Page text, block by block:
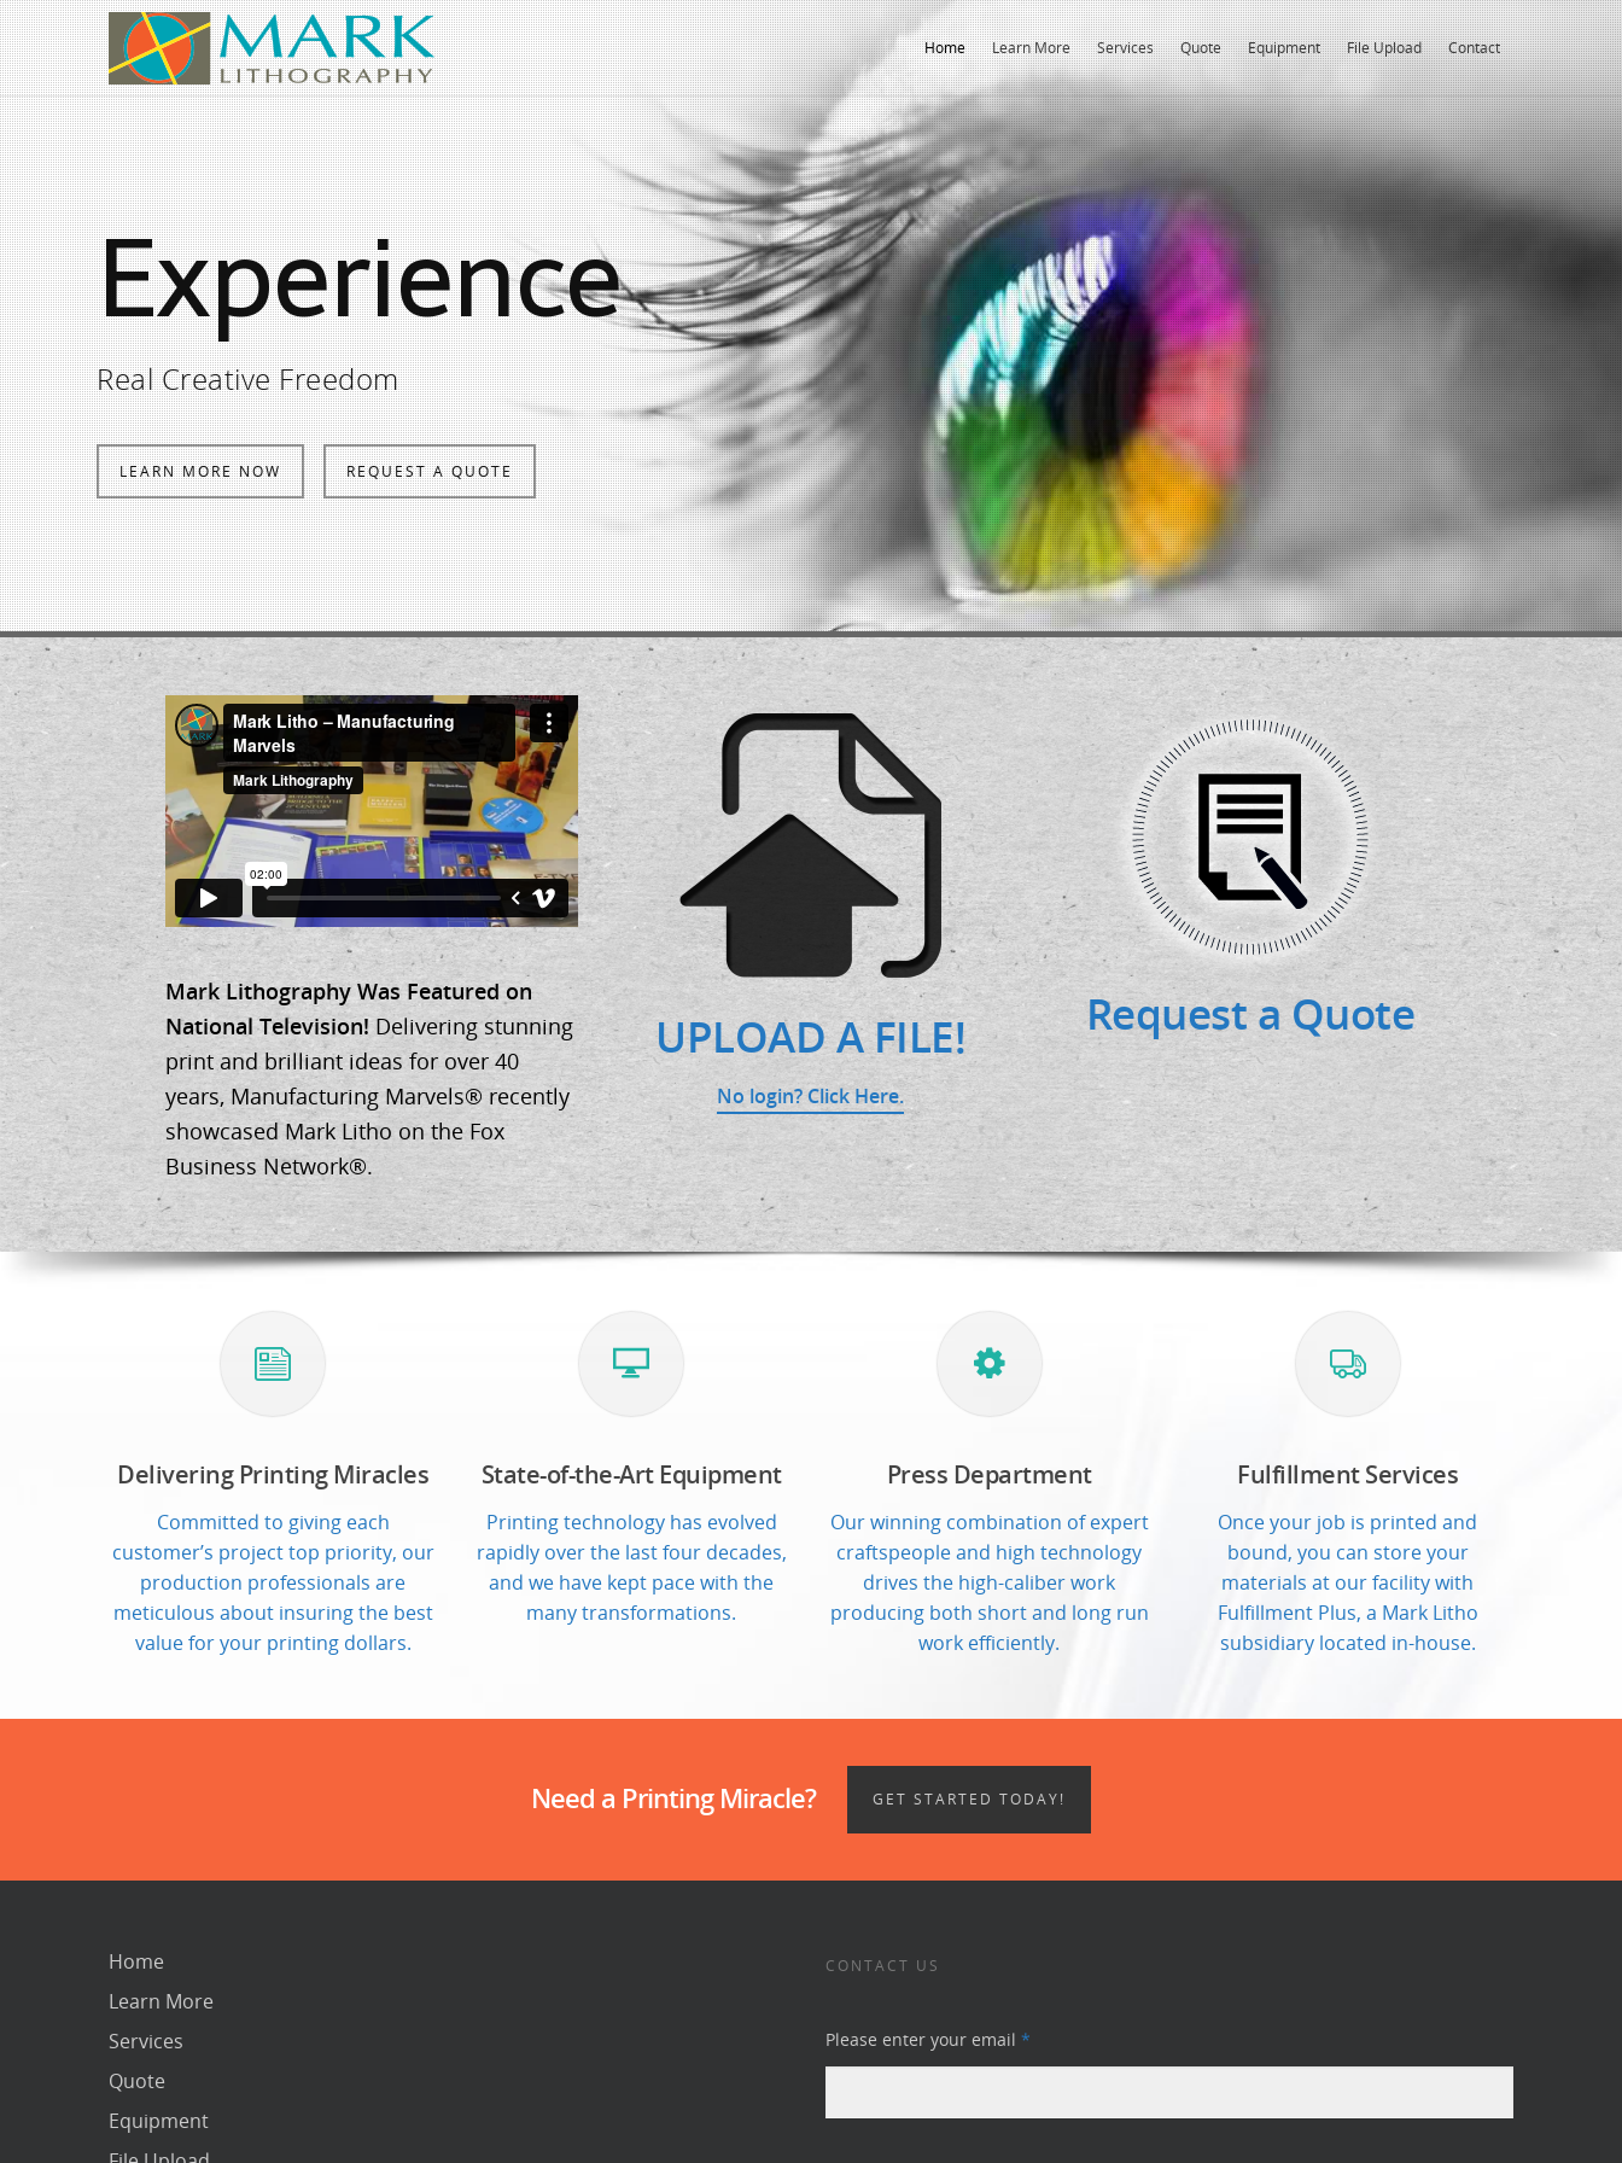
Home Learn More Services Quote Equipment File Upload Contact
Experience
Real Creative Freedom
LEARN MORE NOW REQUEST A QUOTE
Mark Lithography Was Featured on
National Television!Delivering stunning
print and brilliant ideas for over 40
years, Manufacturing Marvels® recently
showcased Mark Litho on the Fox
Business Network®.
UPLOAD A FILE!
No login? Click Here.
Request a Quote
Delivering Printing Miracles
Committed to giving each
customer’s project top priority, our
production professionals are
meticulous about insuring the best
value for your printing dollars.
State-of-the-Art Equipment
Printing technology has evolved
rapidly over the last four decades,
and we have kept pace with the
many transformations.
Press Department
Our winning combination of expert
craftspeople and high technology
drives the high-caliber work
producing both short and long run
work efficiently.
Fulfillment Services
Once your job is printed and
bound, you can store your
materials at our facility with
Fulfillment Plus, a Mark Litho
subsidiary located in-house.
Need a Printing Miracle? GET STARTED TODAY!
Home
Learn More
Services
Quote
Equipment
CONTACT US
Please enter your email *